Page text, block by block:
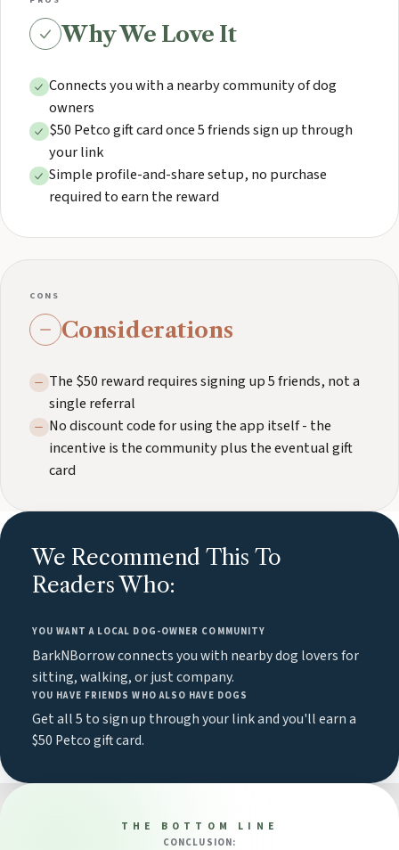
Why We Love It
Connects you with a nearby community of dog
owners
$50 Petco gift card once 5 friends sign up through
your link
Simple profile-and-share setup, no purchase
required to earn the reward
CONS
Considerations
The $50 reward requires signing up 5 friends, not a
single referral
No discount code for using the app itself - the
incentive is the community plus the eventual gift
card
We Recommend This To
Readers Who:
YOU WANT A LOCAL DOG-OWNER COMMUNITY
BarkNBorrow connects you with nearby dog lovers for
sitting, walking, or just company.
YOU HAVE FRIENDS WHO ALSO HAVE DOGS
Get all 5 to sign up through your link and you'll earn a
$50 Petco gift card.
THE BOTTOM LINE
CONCLUSION: